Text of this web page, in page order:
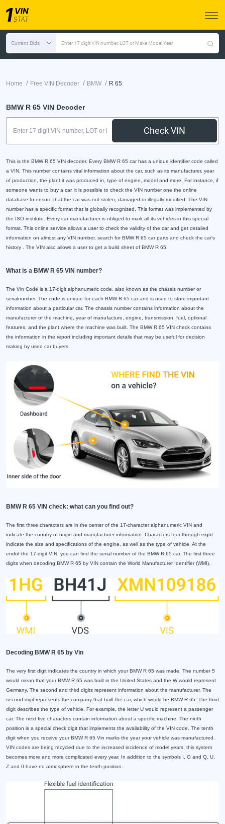
Current Bids Enter 17 digit VIN number, LOT or Make Model Year
Home / Free VIN Decoder / BMW / R 65
BMW R 65 VIN Decoder
Check VIN
This is the BMW R 65 VIN decoder. Every BMW R 65 car has a unique identifier code called
a VIN. This number contains vital information about the car, such as its manufacturer, year
of production, the plant it was produced in, type of engine, model and more. For instance, if
someone wants to buy a car, it is possible to check the VIN number one the online
database to ensure that the car was not stolen, damaged or illegally modified. The VIN
number has a specific format that is globally recognized. This format was implemented by
the ISO institute. Every car manufacturer is obliged to mark all its vehicles in this special
format. This online service allows a user to check the validity of the car and get detailed
information on almost any VIN number, search for BMW R 65 car parts and check the car's
history . The VIN also allows a user to get a build sheet of BMW R 65.
What is a BMW R 65 VIN number?
The Vin Code is a 17-digit alphanumeric code, also known as the chassis number or
serialnumber. The code is unique for each BMW R 65 car and is used to store important
information about a particular car. The chassis number contains information about the
manufacturer of the machine, year of manufacture, engine, transmission, fuel, optional
features, and the plant where the machine was built. The BMW R 65 VIN check contains
the information in the report including important details that may be useful for decision
making by used car buyers.
BMW R 65 VIN check: what can you find out?
The first three characters are in the center of the 17-character alphanumeric VIN and
indicate the country of origin and manufacturer information. Characters four through eight
indicate the size and specifications of the engine, as well as the type of vehicle. At the
endof the 17-digit VIN, you can find the serial number of the BMW R 65 car. The first three
digits when decoding BMW R 65 by VIN contain the World Manufacturer Identifier (WMI).
Decoding BMW R 65 by Vin
The very first digit indicates the country in which your BMW R 65 was made. The number 5
would mean that your BMW R 65 was built in the United States and the W would represent
Germany. The second and third digits represent information about the manufacturer. The
second digit represents the company that built the car, which would be BMW R 65. The third
digit describes the type of vehicle. For example, the letter U would represent a passenger
car. The next five characters contain information about a specific machine. The ninth
position is a special check digit that implements the availability of the VIN code. The tenth
digit when you receive your BMW R 65 Vin marks the year your vehicle was manufactured.
VIN codes are being recycled due to the increased incidence of model years, this system
becomes more and more complicated every year. In addition to the symbols I, O and Q, U,
Z and 0 have no atmosphere in the tenth position.